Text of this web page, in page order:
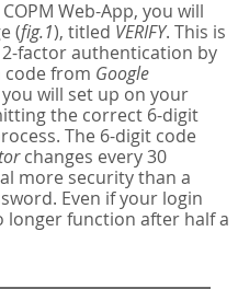
Web-App, you will
(fig.1), titled VERIFY. This is
factor authentication by
from Google
you will set up on your
the correct 6-digit
The 6-digit code
changes every 30
more security than a
Even if your login
longer function after half a